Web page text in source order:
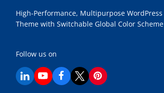
High-Performance, Multipurpose WordPress
Theme with Switchable Global Color Scheme
Follow us on